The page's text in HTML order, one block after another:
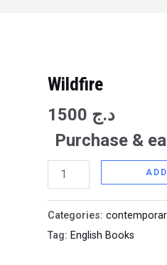
Wildfire
د.ج
Purchase &
Wildfire
Categories:
Tag: English Books